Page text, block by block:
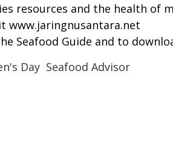
resources and the health of
www.jaringnusantara.net
Seafood Guide and to
Day Seafood Advisor